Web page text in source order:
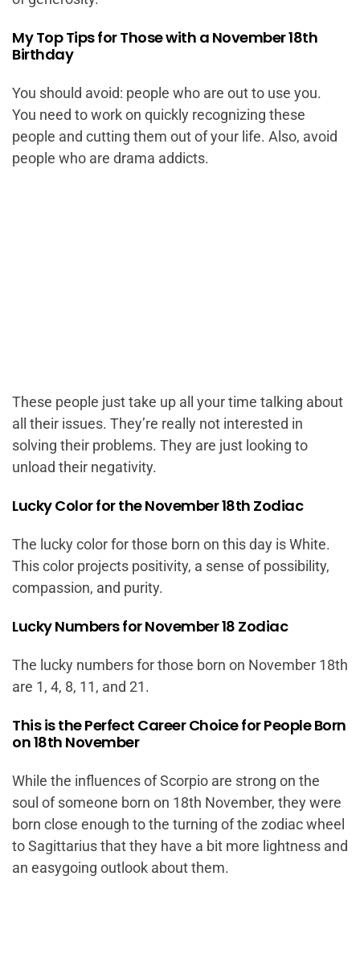
My Top Tips for Those with a November 18th
Birthday
You should avoid: people who are out to use you.
You need to work on quickly recognizing these
people and cutting them out of your life. Also, avoid
people who are drama addicts.
These people just take up all your time talking about
all their issues. They’re really not interested in
solving their problems. They are just looking to
unload their negativity.
Lucky Color for the November 18th Zodiac
The lucky color for those born on this day is White.
This color projects positivity, a sense of possibility,
compassion, and purity.
Lucky Numbers for November 18 Zodiac
The lucky numbers for those born on November 18th
are 1, 4, 8, 11, and 21.
This is the Perfect Career Choice for People Born
on 18th November
While the influences of Scorpio are strong on the
soul of someone born on 18th November, they were
born close enough to the turning of the zodiac wheel
to Sagittarius that they have a bit more lightness and
an easygoing outlook about them.